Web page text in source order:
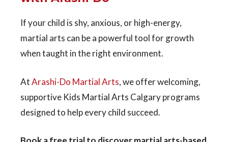
If your child is shy, anxious, or high-energy,
martial arts can be a powerful tool for growth
when taught in the right environment.
AtArashi-Do Martial Arts, we offer welcoming,
supportive Kids Martial Arts Calgaryprograms
designed to help every child succeed.